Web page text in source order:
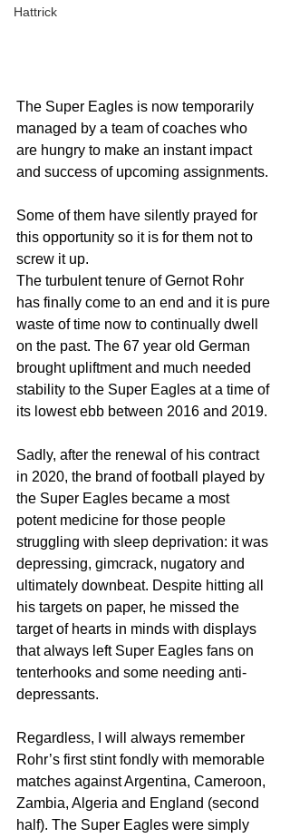
Hattrick
The Super Eagles is now temporarily
managed by a team of coaches who
are hungry to make an instant impact
and success of upcoming assignments.
Some of them have silently prayed for
this opportunity so it is for them not to
screw it up.
The turbulent tenure of Gernot Rohr
has finally come to an end and it is pure
waste of time now to continually dwell
on the past. The 67 year old German
brought upliftment and much needed
stability to the Super Eagles at a time of
its lowest ebb between 2016 and 2019.
Sadly, after the renewal of his contract
in 2020, the brand of football played by
the Super Eagles became a most
potent medicine for those people
struggling with sleep deprivation: it was
depressing, gimcrack, nugatory and
ultimately downbeat. Despite hitting all
his targets on paper, he missed the
target of hearts in minds with displays
that always left Super Eagles fans on
tenterhooks and some needing anti-
depressants.
Regardless, I will always remember
Rohr’s first stint fondly with memorable
matches against Argentina, Cameroon,
Zambia, Algeria and England (second
half). The Super Eagles were simply